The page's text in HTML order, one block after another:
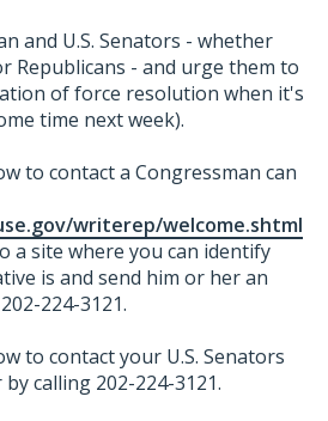
and U.S. Senators - whether
Republicans - and urge them to
of force resolution when it's
time next week).
to contact a Congressman can
writerep/welcome.shtml
a site where you can identify
is and send him or her an
224-3121.
to contact your U.S. Senators
by calling 202-224-3121.